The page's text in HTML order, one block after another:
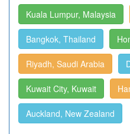
Kuala Lumpur, Malaysia
Bangkok, Thailand
Riyadh, Saudi Arabia
Kuwait City, Kuwait
Auckland, New Zealand